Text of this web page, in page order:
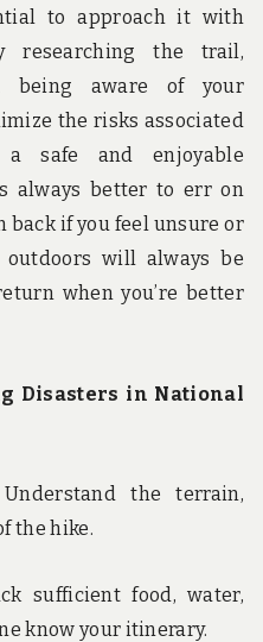
to approach it with
researching the trail,
being aware of your
the risks associated
safe and enjoyable
always better to err on
back if you feel unsure or
outdoors will always be
when you’re better
Disasters in National
the terrain,
the hike.
sufficient food, water,
know your itinerary.